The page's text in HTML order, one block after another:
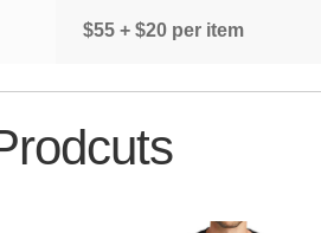
$55 + $20 per item